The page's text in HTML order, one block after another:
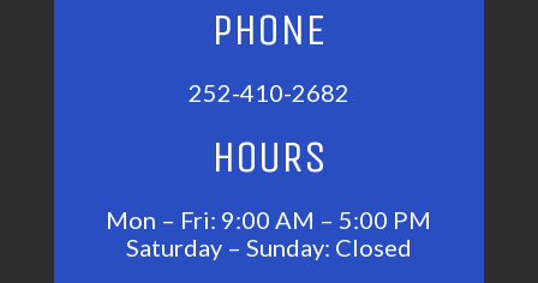
PHONE
252-410-2682
HOURS
Mon – Fri: 9:00 AM – 5:00 PM
Saturday – Sunday: Closed